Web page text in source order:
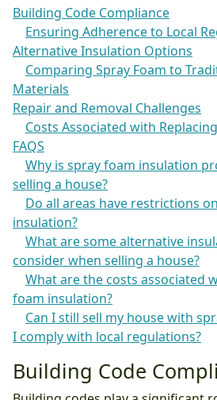
Building Code Compliance
Ensuring Adherence to Local
Alternative Insulation Options
Comparing Spray Foam to
Materials
Repair and Removal Challenges
Costs Associated with
FAQS
Why is spray foam insulation
selling a house?
Do all areas have restrictions
insulation?
What are some alternative
consider when selling a house?
What are the costs associated
foam insulation?
Can I still sell my house with
I comply with local regulations?
Building Code